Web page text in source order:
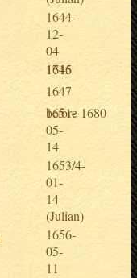
1644-
12-
04
1646
1715
1647
1651-
05-
14
before 1680
1653/4-
01-
14
(Julian)
1656-
05-
11